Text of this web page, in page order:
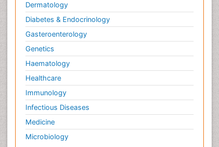
Dermatology
Diabetes & Endocrinology
Gasteroenterology
Genetics
Haematology
Healthcare
Immunology
Infectious Diseases
Medicine
Microbiology